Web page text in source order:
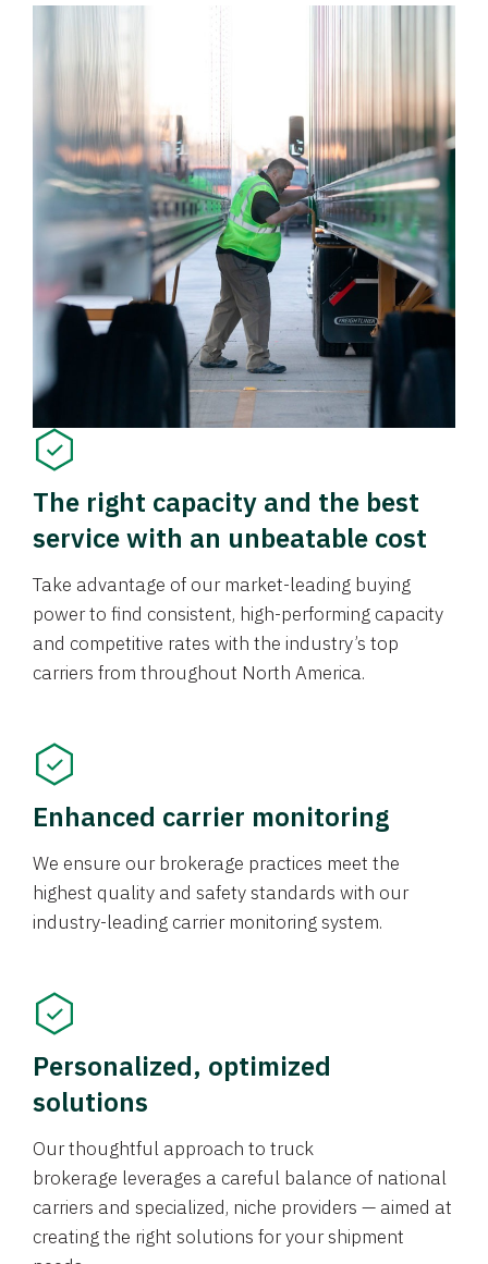
The right capacity and the best
service with an unbeatable cost
Take advantage of our market-leading buying
power to find consistent, high-performing capacity
and competitive rates with the industry’s top
carriers from throughout North America.
Enhanced carrier monitoring
We ensure our brokerage practices meet the
highest quality and safety standards with our
industry-leading carrier monitoring system.
Personalized, optimized
solutions
Our thoughtful approach to truck
brokerage leverages a careful balance of national
carriers and specialized, niche providers — aimed at
creating the right solutions for your shipment